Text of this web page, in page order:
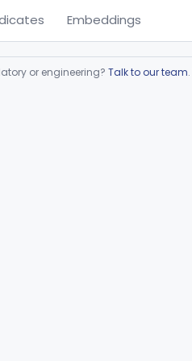
Embeddings
or engineering? Talk to our team.